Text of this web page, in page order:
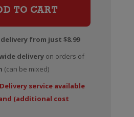
TO CART
from just $8.99
deliveryon orders of
(can be mixed)
service available
(additional cost